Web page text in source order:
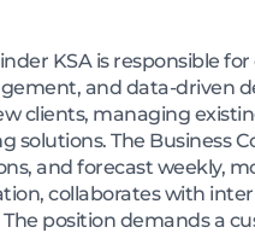
KSA is responsible
and data-driven
clients, managing
solutions. The Business
and forecast weekly,
collaborates with
position demands a